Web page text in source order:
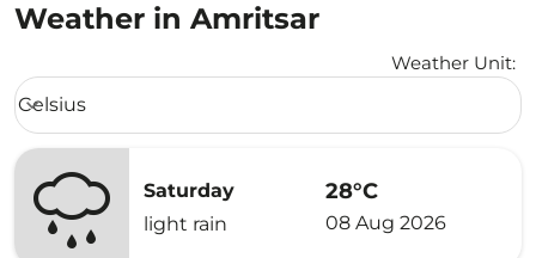
Weather in Amritsar
Weather Unit:
Weather unit option Celsius Selected
Celsius
keyboard_arrow_down
Saturday
light rain
28°C
08 Aug 2026